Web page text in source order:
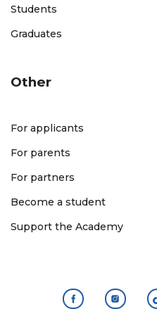
Students
Graduates
Other
For applicants
For parents
For partners
Become a student
Support the Academy